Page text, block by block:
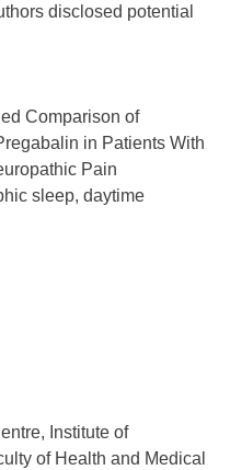
disclosed potential
Comparison of
in Patients With
Pain
sleep, daytime
Institute of
of Health and Medical